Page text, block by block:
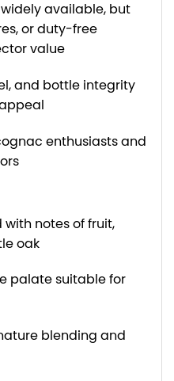
available, but
or duty-free
value
and bottle integrity
enthusiasts and
notes of fruit,
oak
palate suitable for
blending and